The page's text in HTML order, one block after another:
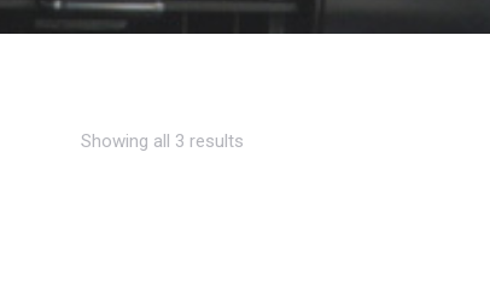
Showing all 3 results